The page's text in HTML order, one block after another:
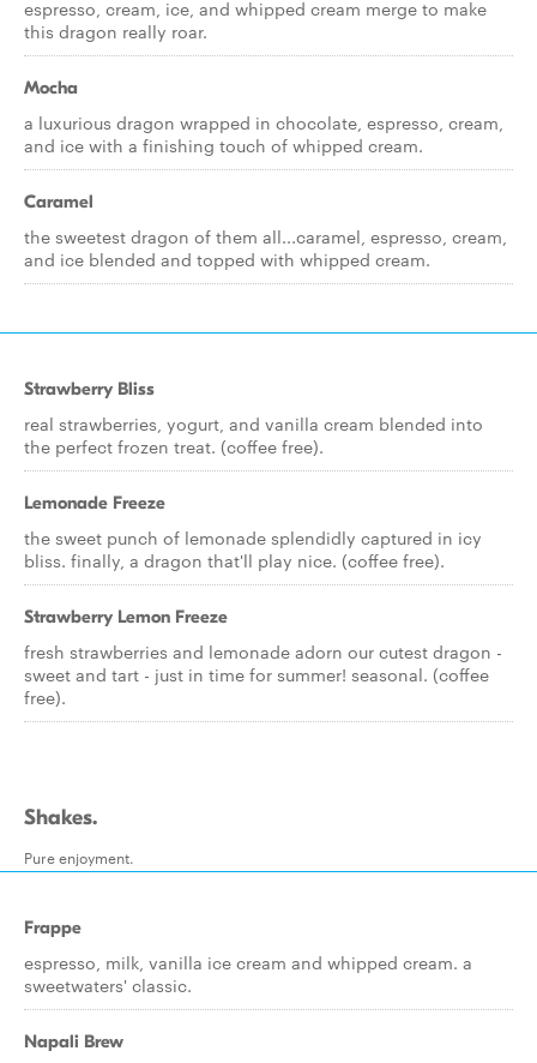
espresso, cream, ice, and whipped cream merge to make
this dragon really roar.
Mocha
a luxurious dragon wrapped in chocolate, espresso, cream,
and ice with a finishing touch of whipped cream.
Caramel
the sweetest dragon of them all...caramel, espresso, cream,
and ice blended and topped with whipped cream.
Strawberry Bliss
real strawberries, yogurt, and vanilla cream blended into
the perfect frozen treat. (coffee free).
Lemonade Freeze
the sweet punch of lemonade splendidly captured in icy
bliss. finally, a dragon that'll play nice. (coffee free).
Strawberry Lemon Freeze
fresh strawberries and lemonade adorn our cutest dragon -
sweet and tart - just in time for summer! seasonal. (coffee
free).
Shakes.
Pure enjoyment.
Frappe
espresso, milk, vanilla ice cream and whipped cream. a
sweetwaters' classic.
Napali Brew